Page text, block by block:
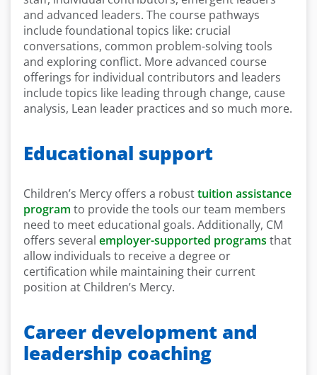
and advanced leaders. The course pathways
include foundational topics like: crucial
conversations, common problem-solving tools
and exploring conflict. More advanced course
offerings for individual contributors and leaders
include topics like leading through change, cause
analysis, Lean leader practices and so much more.
Educational support
Children’s Mercy offers a robusttuition assistance
program to provide the tools our team members
need to meet educational goals. Additionally, CM
offers several employer-supported programs that
allow individuals to receive a degree or
certification while maintaining their current
position at Children’s Mercy.
Career development and
leadership coaching